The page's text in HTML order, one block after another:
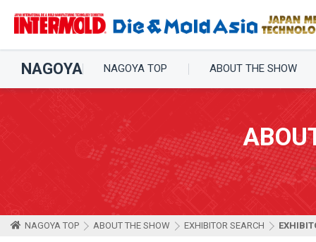
NAGOYA NAGOYA TOP ABOUT THE SHOW
NAGOYA TOP ABOUT THE SHOW EXHIBITOR SEARCH